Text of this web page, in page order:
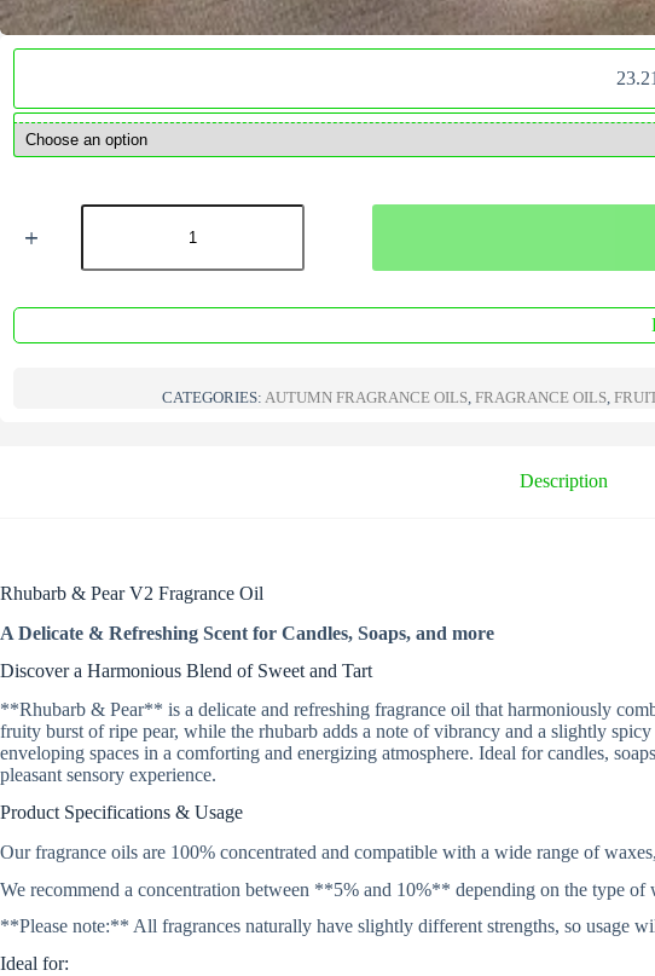
23.21
Rhubarb
V2
CATEGORIES: AUTUMN FRAGRANCE OILS, FRAGRANCE OILS,
Description
Rhubarb & Pear V2 Fragrance Oil
A Delicate & Refreshing Scent for Candles, Soaps, and more
Discover a Harmonious Blend of Sweet and Tart
**Rhubarb & Pear** is a delicate and refreshing fragrance oil that harmoniously
fruity burst of ripe pear, while the rhubarb adds a note of vibrancy and a slightly
enveloping spaces in a comforting and energizing atmosphere. Ideal for candles,
pleasant sensory experience.
Product Specifications & Usage
Our fragrance oils are 100% concentrated and compatible with a wide range of
We recommend a concentration between **5% and 10%** depending on the type
**Please note:** All fragrances naturally have slightly different strengths, so usage
Ideal for: